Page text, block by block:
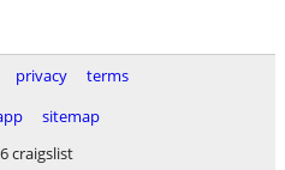
privacy
terms
sitemap
craigslist